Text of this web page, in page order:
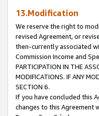
13.Modification
We reserve the right to
revised Agreement, or
then-currently associated
Commission Income and
PARTICIPATION IN THE
MODIFICATIONS. IF ANY
SECTION 6.
If you have concluded this
changes to this Agreement